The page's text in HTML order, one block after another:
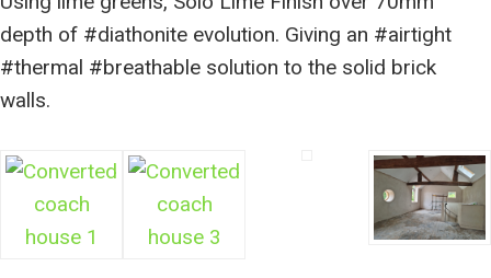
depth of #diathonite evolution. Giving an #airtight
#thermal #breathable solution to the solid brick
walls.